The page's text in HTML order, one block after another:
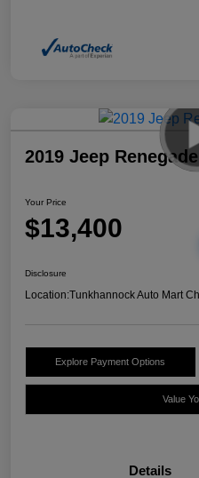
2019 Jeep
Your Price
$13,400
Disclosure
Location:Tunkhannock Auto Mart
Explore Payment Options
Value
Details